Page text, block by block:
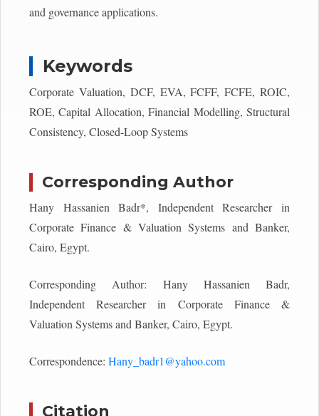
and governance applications.
Keywords
Corporate Valuation, DCF, EVA, FCFF, FCFE, ROIC,
ROE, Capital Allocation, Financial Modelling, Structural
Consistency, Closed-Loop Systems
Corresponding Author
Hany Hassanien Badr*, Independent Researcher in
Corporate Finance & Valuation Systems and Banker,
Cairo, Egypt.
Corresponding Author: Hany Hassanien Badr,
Independent Researcher in Corporate Finance &
Valuation Systems and Banker, Cairo, Egypt.
Correspondence: Hany_badr1@yahoo.com
Citation